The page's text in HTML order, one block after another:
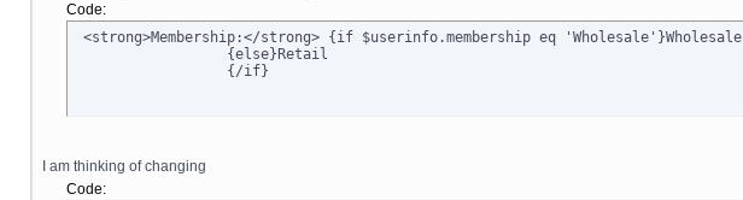
Code:
<strong>Membership:</strong> {if $userinfo.membership eq 'Wholesale'}Wholesale
		  {/if}
I am thinking of changing
Code: